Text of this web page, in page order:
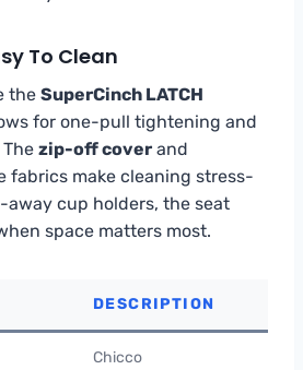
To Clean
the SuperCinch LATCH
for one-pull tightening and
zip-off cover and
fabrics make cleaning stress-
cup holders, the seat
space matters most.
DESCRIPTION
Chicco